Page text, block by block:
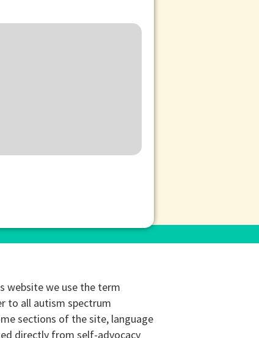
website we use the term
to all autism spectrum
sections of the site, language
directly from self-advocacy